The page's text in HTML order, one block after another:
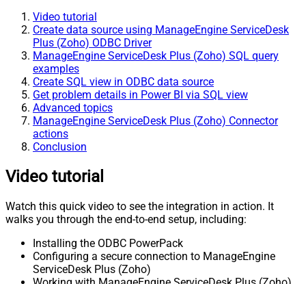
Video tutorial
Create data source using ManageEngine ServiceDesk
Plus (Zoho) ODBC Driver
ManageEngine ServiceDesk Plus (Zoho) SQL query
examples
Create SQL view in ODBC data source
Get problem details in Power BI via SQL view
Advanced topics
ManageEngine ServiceDesk Plus (Zoho) Connector
actions
Conclusion
Video tutorial
Watch this quick video to see the integration in action. It
walks you through the end-to-end setup, including:
Installing the ODBC PowerPack
Configuring a secure connection to ManageEngine
ServiceDesk Plus (Zoho)